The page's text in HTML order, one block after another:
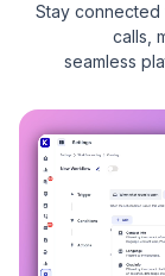
Stay connected
calls,
seamless